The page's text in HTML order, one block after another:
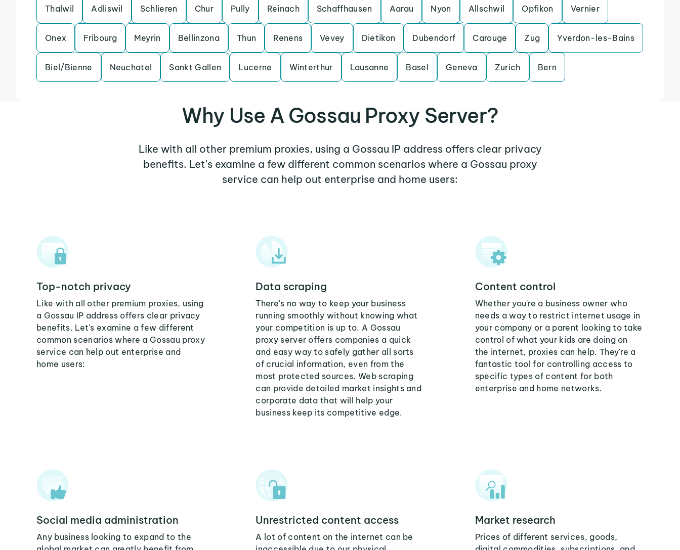
Thalwil Adliswil Schlieren Chur Pully Reinach Schaffhausen Aarau Nyon Allschwil Opfikon Vernier
Onex Fribourg Meyrin Bellinzona Thun Renens Vevey Dietikon Dubendorf Carouge Zug Yverdon-les-Bains
Biel/Bienne Neuchatel Sankt Gallen Lucerne Winterthur Lausanne Basel Geneva Zurich Bern
Why Use A Gossau Proxy Server?
Like with all other premium proxies, using a Gossau IP address offers clear privacy
benefits. Let's examine a few different common scenarios where a Gossau proxy
service can help out enterprise and home users:
Top-notch privacy
Like with all other premium proxies, using
a Gossau IP address offers clear privacy
benefits. Let's examine a few different
common scenarios where a Gossau proxy
service can help out enterprise and
home users:
Data scraping
There's no way to keep your business
running smoothly without knowing what
your competition is up to. A Gossau
proxy server offers companies a quick
and easy way to safely gather all sorts
of crucial information, even from the
most protected sources. Web scraping
can provide detailed market insights and
corporate data that will help your
business keep its competitive edge.
Content control
Whether you're a business owner who
needs a way to restrict internet usage in
your company or a parent looking to take
control of what your kids are doing on
the internet, proxies can help. They're a
fantastic tool for controlling access to
specific types of content for both
enterprise and home networks.
Social media administration
Any business looking to expand to the
Unrestricted content access
A lot of content on the internet can be
Market research
Prices of different services, goods,